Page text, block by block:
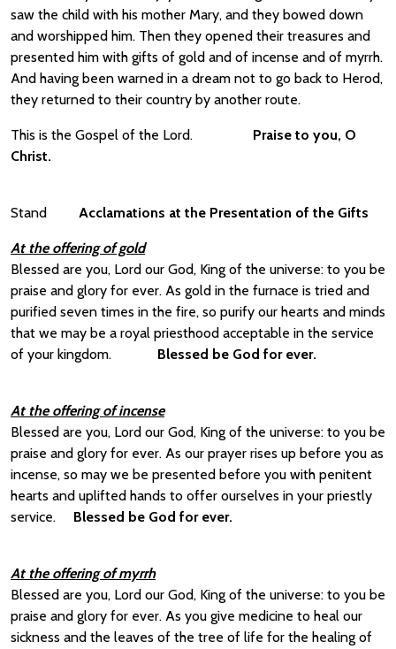
saw the child with his mother Mary, and they bowed down
and worshipped him. Then they opened their treasures and
presented him with gifts of gold and of incense and of myrrh.
And having been warned in a dream not to go back to Herod,
they returned to their country by another route.
This is the Gospel of the Lord. Praise to you, O
Christ.
Stand Acclamations at the Presentation of the Gifts
At the offering of gold
Blessed are you, Lord our God, King of the universe: to you be
praise and glory for ever. As gold in the furnace is tried and
purified seven times in the fire, so purify our hearts and minds
that we may be a royal priesthood acceptable in the service
of your kingdom.
Blessed be God for ever.
At the offering of incense
Blessed are you, Lord our God, King of the universe: to you be
praise and glory for ever. As our prayer rises up before you as
incense, so may we be presented before you with penitent
hearts and uplifted hands to offer ourselves in your priestly
service. Blessed be God for ever.
At the offering of myrrh
Blessed are you, Lord our God, King of the universe: to you be
praise and glory for ever. As you give medicine to heal our
sickness and the leaves of the tree of life for the healing of